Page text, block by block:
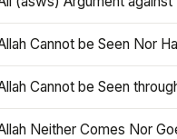
Cannot be Seen Nor
Cannot be Seen
Neither Comes Nor